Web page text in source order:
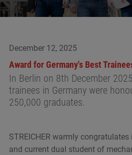
December 12, 2025
Award for Germany's Best
In Berlin on 8th December
trainees in Germany were
250,000 graduates.
STREICHER warmly
and current dual student of